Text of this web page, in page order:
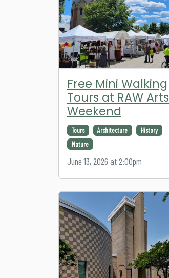
Free Mini Walking
Tours at RAW Arts
Weekend
Tours Architecture
History
Nature
June 13, 2026 at 2:00pm